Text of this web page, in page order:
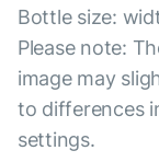
Bottle size:
Please note:
image may
to differences
settings.